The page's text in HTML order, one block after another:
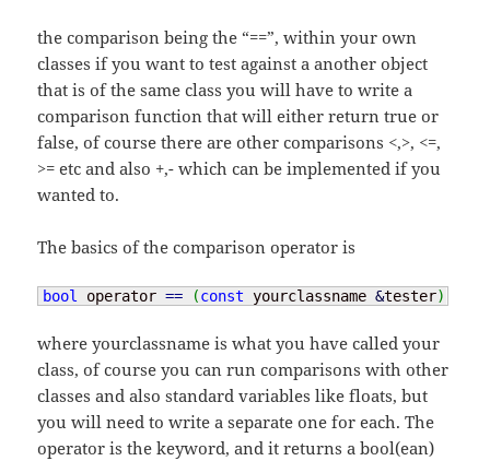
the comparison being the “==”, within your own
classes if you want to test against a another object
that is of the same class you will have to write a
comparison function that will either return true or
false, of course there are other comparisons <,>, <=,
>= etc and also +,- which can be implemented if you
wanted to.
The basics of the comparison operator is
bool operator == (const yourclassname &tester)
where yourclassname is what you have called your
class, of course you can run comparisons with other
classes and also standard variables like floats, but
you will need to write a separate one for each. The
operator is the keyword, and it returns a bool(ean)